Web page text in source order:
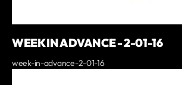
WEEK IN ADVANCE - 2-01-16
week-in-advance-2-01-16